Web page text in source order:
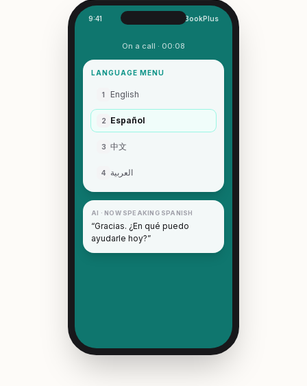
9:41 OneBookPlus
On a call · 00:08
LANGUAGE MENU
1 English
2 Español
3 中文
4 العربية
AI · NOW SPEAKING SPANISH
“Gracias. ¿En qué puedo
ayudarle hoy?”